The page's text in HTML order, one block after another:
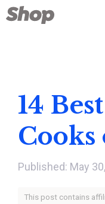
Skip
to
14
May
This post contains